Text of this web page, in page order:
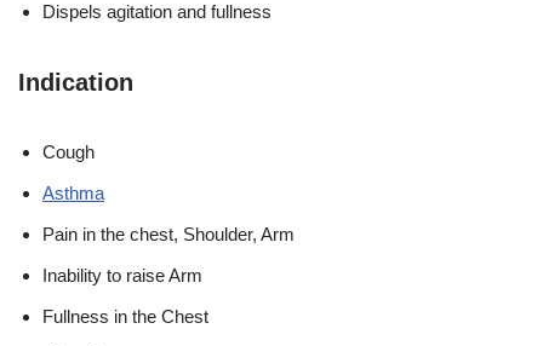
Dispels agitation and fullness
Indication
Cough
Asthma
Pain in the chest, Shoulder, Arm
Inability to raise Arm
Fullness in the Chest